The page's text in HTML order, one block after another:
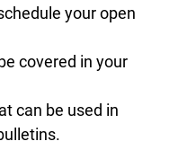
your open
covered in your
can be used in